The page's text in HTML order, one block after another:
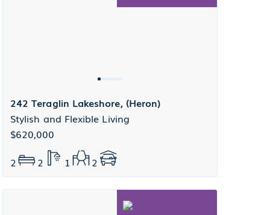
242 Teraglin Lakeshore, (Heron)
Stylish and Flexible Living
$620,000
2
2 1 2